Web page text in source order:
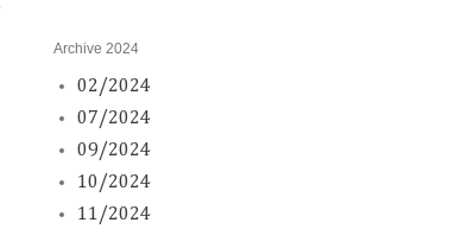
Archive 2024
02/2024
07/2024
09/2024
10/2024
11/2024